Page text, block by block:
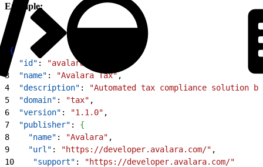
Example:
{
  "id"
: "avalara-tax"
3
  "name"
: "Avalara Tax",
4
  "description"
:
"Automated tax compliance solution
5
  "domain"
: "tax" ,
6
  "version"
: "1.1.0" ,
7
  "publisher"
: {
8
    "name"
: "Avalara" ,
9
    "url"
: "https://developer.avalara.com/" ,
10
    "support"
:
"https://developer.avalara.com/"